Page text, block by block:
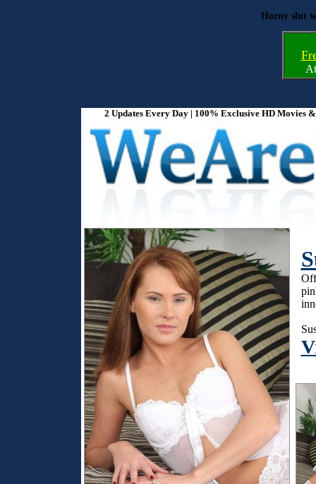
Horny slut
2 Updates Every Day | 100% Exclusive HD Movies